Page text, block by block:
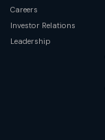
Careers
Investor Relations
Leadership